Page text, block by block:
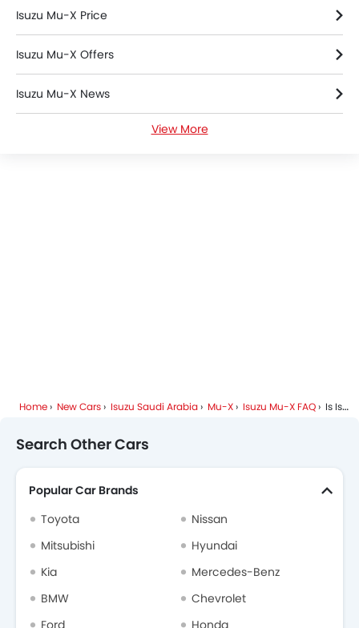
Isuzu Mu-X Price
Isuzu Mu-X Offers
Isuzu Mu-X News
Isuzu Mu-X SpecificationsView More
Home New Cars Isuzu Saudi Arabia Mu-X Isuzu Mu-X FAQ Is Isuzu Mu-X Available In Diesel?
Search Other Cars
Popular Car Brands
Toyota
Nissan
Mitsubishi
Hyundai
Kia
Mercedes-Benz
BMW
Chevrolet